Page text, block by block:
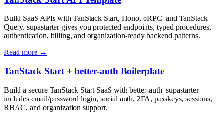
Build SaaS APIs with TanStack Start, Hono, oRPC, and TanStack
Query. supastarter gives you protected endpoints, typed procedures,
authentication, billing, and organization-ready backend patterns.
Read more →
TanStack Start + better-auth Boilerplate
Build a secure TanStack Start SaaS with better-auth. supastarter
includes email/password login, social auth, 2FA, passkeys, sessions,
RBAC, and organization support.